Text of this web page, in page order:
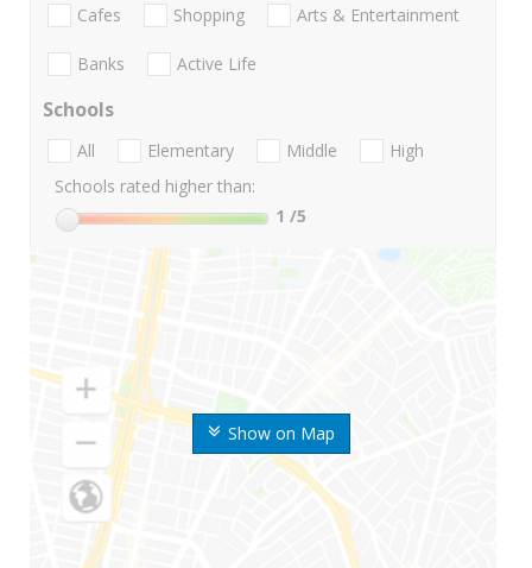
Show on Map
Cafes Shopping Arts & Entertainment
Banks Active Life
Schools
All Elementary Middle
High
Schools rated higher than:
1 /5